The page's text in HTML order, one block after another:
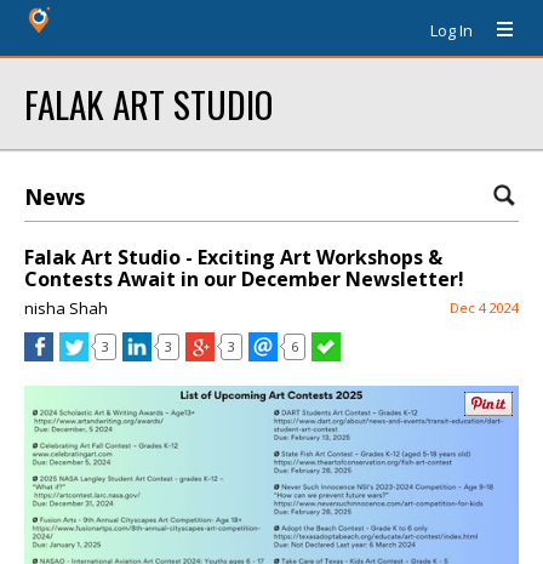
Log In
FALAK ART STUDIO
News
Falak Art Studio - Exciting Art Workshops &
Contests Await in our December Newsletter!
nisha Shah Dec 4 2024
3 3 3 6